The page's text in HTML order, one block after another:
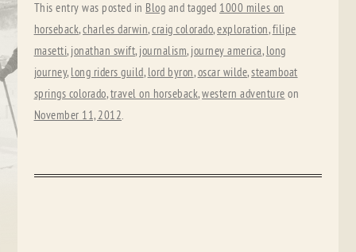
This entry was posted in Blog and tagged 1000 miles on
horseback,charles darwin,craig colorado,exploration,filipe
masetti, jonathan swift, journalism, journey america, long
journey, long riders guild, lord byron,oscar wilde,steamboat
springs colorado,travel on horseback,western adventure on
November 11, 2012.